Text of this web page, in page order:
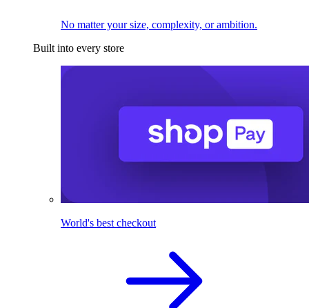
No matter your size, complexity, or ambition.
Built into every store
World's best checkout